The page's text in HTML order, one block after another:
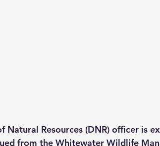
Natural Resources (DNR) officer is
from the Whitewater Wildlife